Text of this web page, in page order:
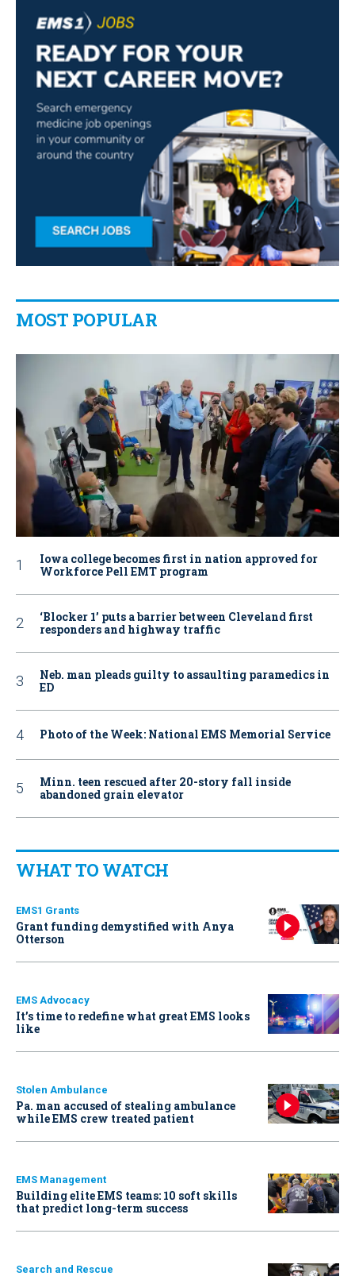
MOST POPULAR
Iowa college becomes first in nation approved for
Workforce Pell EMT program
‘Blocker 1’ puts a barrier between Cleveland first
responders and highway traffic
Neb. man pleads guilty to assaulting paramedics in
ED
Photo of the Week: National EMS Memorial Service
Minn. teen rescued after 20-story fall inside
abandoned grain elevator
WHAT TO WATCH
EMS1 Grants
Grant funding demystified with Anya
Otterson
EMS Advocacy
It’s time to redefine what great EMS looks
like
Stolen Ambulance
Pa. man accused of stealing ambulance
while EMS crew treated patient
EMS Management
Building elite EMS teams: 10 soft skills
that predict long-term success
Search and Rescue